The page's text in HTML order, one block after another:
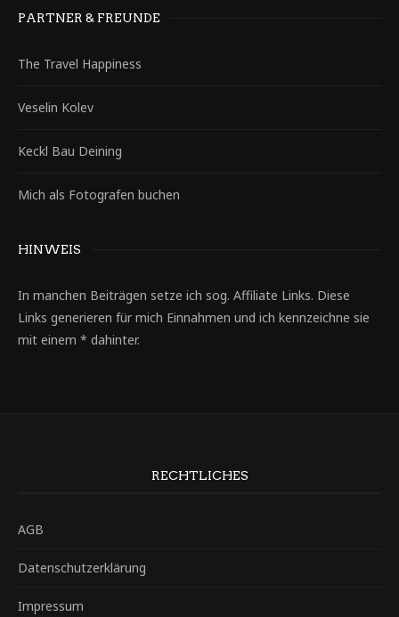
PARTNER & FREUNDE
The Travel Happiness
Veselin Kolev
Keckl Bau Deining
Mich als Fotografen buchen
HINWEIS
In manchen Beiträgen setze ich sog. Affiliate Links. Diese
Links generieren für mich Einnahmen und ich kennzeichne sie
mit einem * dahinter.
RECHTLICHES
AGB
Datenschutzerklärung
Impressum